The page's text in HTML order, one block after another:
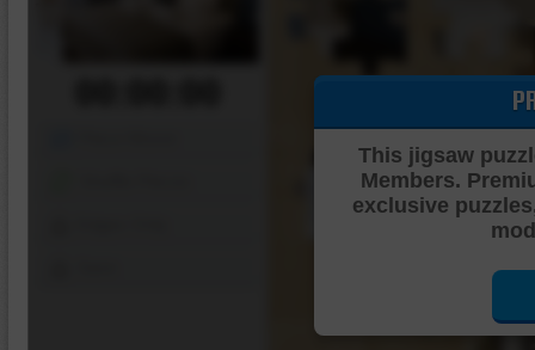
This jigsaw
Members.
exclusive